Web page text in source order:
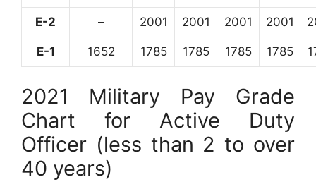
E-2 – 2001 2001 2001 2001
E-1 1652 1785 1785 1785 1785
2021 Military Pay Grade
Chart for Active Duty
Officer (less than 2 to over
40 years)